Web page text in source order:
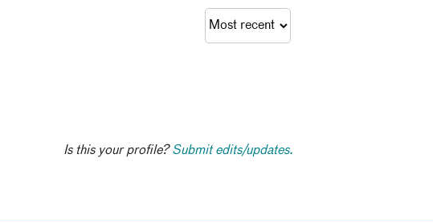
Is this your profile?Submit edits/updates.